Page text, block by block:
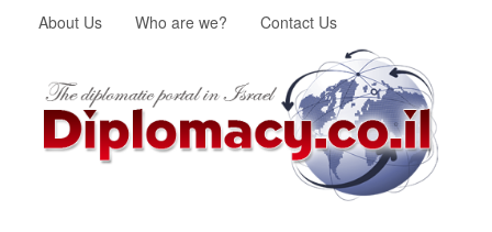
About Us Who are we? Contact Us